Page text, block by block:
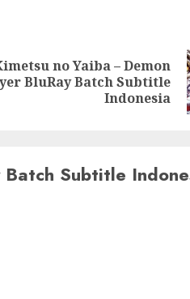
no Yaiba – Demon
BluRay Batch Subtitle
Indonesia
Subtitle